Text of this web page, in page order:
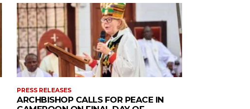
PRESS RELEASES
ARCHBISHOP CALLS FOR PEACE IN